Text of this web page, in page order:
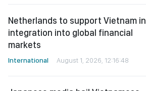
Netherlands to support Vietnam in
integration into global financial
markets
International August 1, 2026, 12:16:48